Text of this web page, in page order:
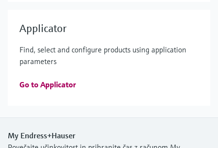
Applicator
Find, select and configure products using application
parameters
Go to Applicator
My Endress+Hauser